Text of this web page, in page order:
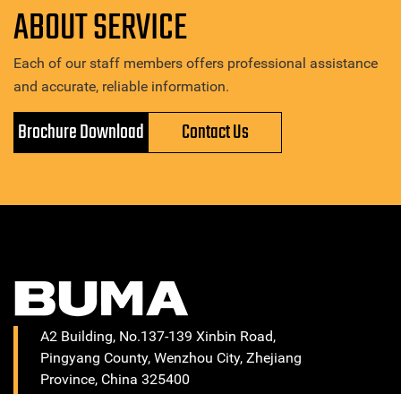
ABOUT SERVICE
Each of our staff members offers professional assistance
and accurate, reliable information.
Brochure Download Contact Us
A2 Building, No.137-139 Xinbin Road,
Pingyang County, Wenzhou City, Zhejiang
Province, China 325400